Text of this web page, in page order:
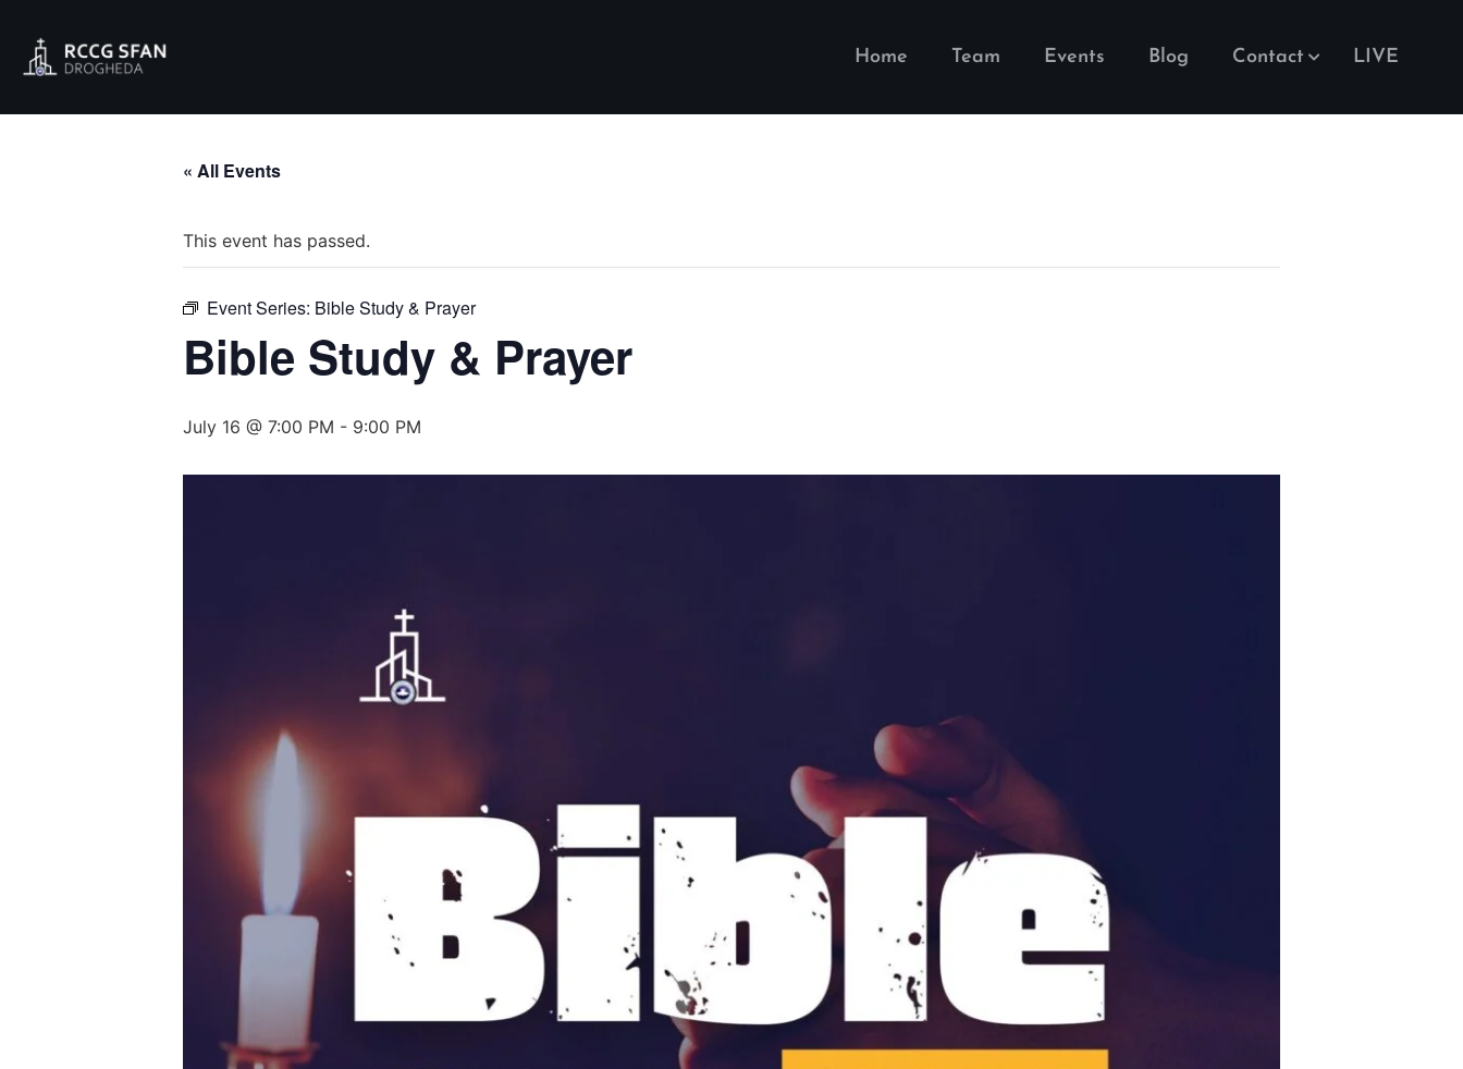
Home Team Events Blog Contact LIVE
« All Events
This event has passed.
Event Series: Bible Study & Prayer
Bible Study & Prayer
July 16 @ 7:00 PM - 9:00 PM